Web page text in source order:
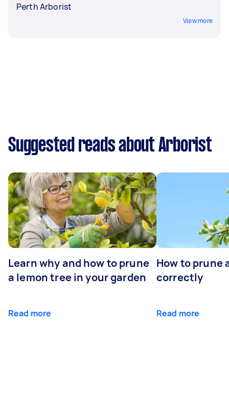
Perth Arborist
View more
Suggested reads about Arborist
Learn why and how to prune
a lemon tree in your garden
Read more
How to prune
correctly
Read more